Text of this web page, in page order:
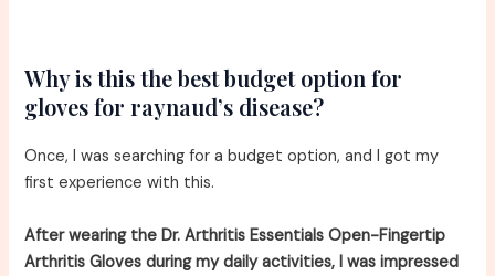
Why is this the best budget option for
gloves for raynaud’s disease?
Once, I was searching for a budget option, and I got my
first experience with this.
After wearing the Dr. Arthritis Essentials Open-Fingertip
Arthritis Gloves during my daily activities, I was impressed